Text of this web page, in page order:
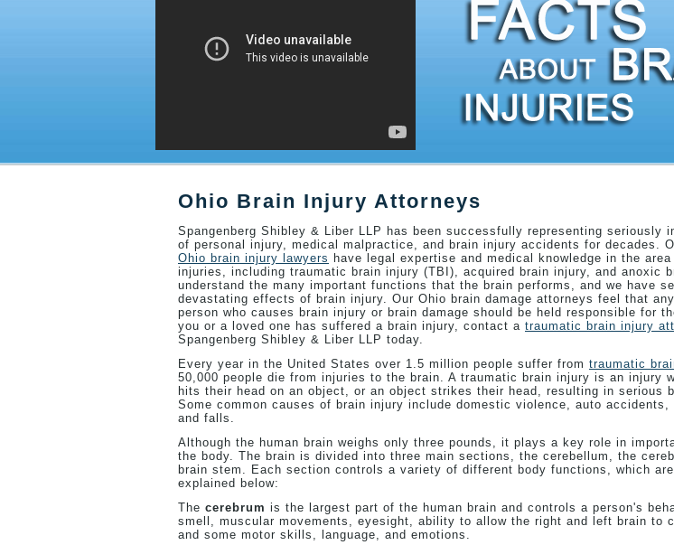
Ohio Brain Injury Attorneys
Spangenberg Shibley & Liber LLP has been successfully representing seriously
of personal injury, medical malpractice, and brain injury accidents for decades.
Ohio brain injury lawyers have legal expertise and medical knowledge in the
injuries, including traumatic brain injury (TBI), acquired brain injury, and anoxic
understand the many important functions that the brain performs, and we have
devastating effects of brain injury. Our Ohio brain damage attorneys feel that
person who causes brain injury or brain damage should be held responsible for
you or a loved one has suffered a brain injury, contact a traumatic brain injury
Spangenberg Shibley & Liber LLP today.
Every year in the United States over 1.5 million people suffer from traumatic
50,000 people die from injuries to the brain. A traumatic brain injury is an injury
hits their head on an object, or an object strikes their head, resulting in serious
Some common causes of brain injury include domestic violence, auto
and falls.
Although the human brain weighs only three pounds, it plays a key role in
the body. The brain is divided into three main sections, the cerebellum, the
brain stem. Each section controls a variety of different body functions, which
explained below:
The cerebrum is the largest part of the human brain and controls a person's
smell, muscular movements, eyesight, ability to allow the right and left brain to
and some motor skills, language, and emotions.